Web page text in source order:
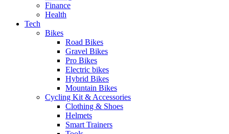
Finance
Health
Tech
Bikes
Road Bikes
Gravel Bikes
Pro Bikes
Electric bikes
Hybrid Bikes
Mountain Bikes
Cycling Kit & Accessories
Clothing & Shoes
Helmets
Smart Trainers